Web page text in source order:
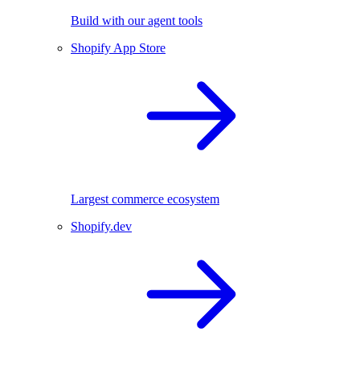
Build with our agent tools
Shopify App Store
Largest commerce ecosystem
Shopify.dev